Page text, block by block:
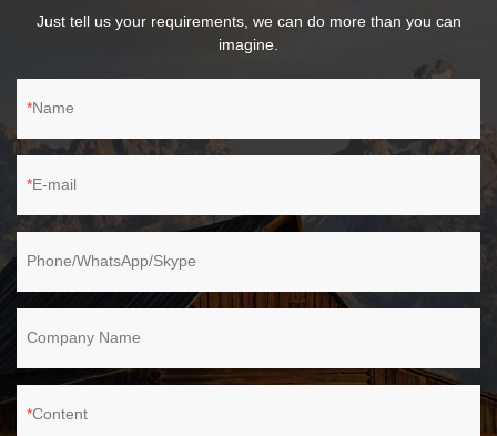
Just tell us your requirements, we can do more than you can
imagine.
Name
E-mail
Phone/WhatsApp/Skype
Company Name
Content